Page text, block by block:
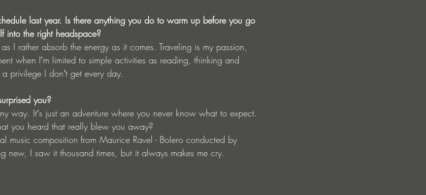
last year. Is there anything you do to warm up before you go
into the right headspace?
I rather absorb the energy as it comes. Traveling is my passion,
when Iʼm limited to simple activities as reading, thinking and
privilege I donʼt get every day.
you?
way. Itʼs just an adventure where you never know what to expect.
you heard that really blew you away?
music composition from Maurice Ravel - Bolero conducted by
new, I saw it thousand times, but it always makes me cry.